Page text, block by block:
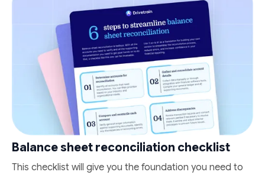
Balance sheet reconciliation checklist
This checklist will give you the foundation you need to